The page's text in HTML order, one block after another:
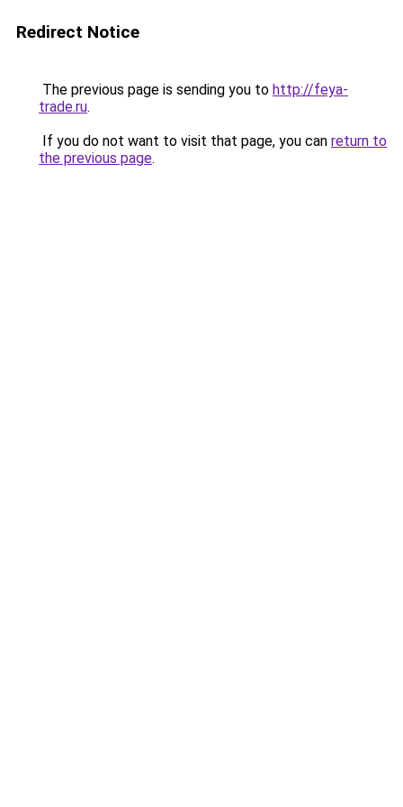
Redirect Notice
The previous page is sending you to http://feya-
trade.ru.
If you do not want to visit that page, you can return to
the previous page.